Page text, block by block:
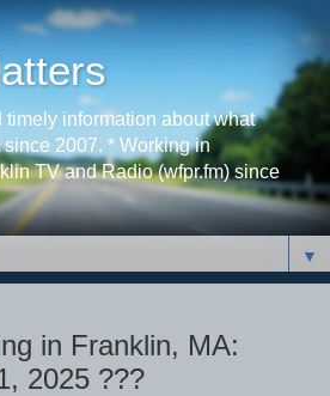
information about what
2007. * Working in
TV and Radio (wfpr.fm) since
▼
in Franklin, MA:
2025 ???